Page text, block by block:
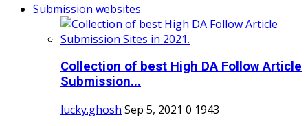
Submission websites
Collection of best High DA Follow Article
Submission...
lucky.ghosh Sep 5, 2021 0 1943